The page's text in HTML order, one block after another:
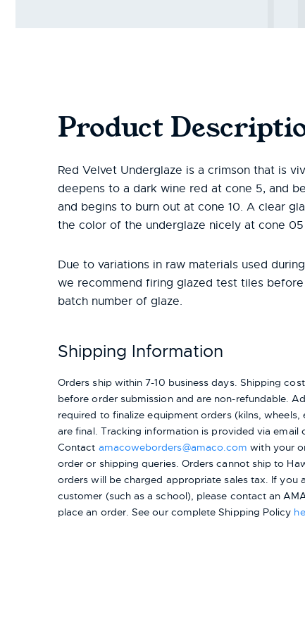
Product
Red Velvet Underglaze is a crimson that is
deepens to a dark wine red at cone 5, and
and begins to burn out at cone 10. A clear
the color of the underglaze nicely at cone
Due to variations in raw materials used
we recommend firing glazed test tiles
batch number of glaze.
Shipping Information
Orders ship within 7-10 business days. Shipping
before order submission and are non-refundable.
required to finalize equipment orders (kilns, wheels,
are final. Tracking information is provided via email
Contact amacoweborders@amaco.com with your
order or shipping queries. Orders cannot ship to
orders will be charged appropriate sales tax. If you
customer (such as a school), please contact an
place an order. See our complete Shipping Policy